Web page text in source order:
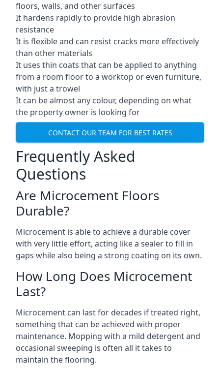
floors, walls, and other surfaces
It hardens rapidly to provide high abrasion
resistance
It is flexible and can resist cracks more effectively
than other materials
It uses thin coats that can be applied to anything
from a room floor to a worktop or even furniture,
with just a trowel
It can be almost any colour, depending on what
the property owner is looking for
CONTACT OUR TEAM FOR BEST RATES
Frequently Asked
Questions
Are Microcement Floors
Durable?
Microcement is able to achieve a durable cover
with very little effort, acting like a sealer to fill in
gaps while also being a strong coating on its own.
How Long Does Microcement
Last?
Microcement can last for decades if treated right,
something that can be achieved with proper
maintenance. Mopping with a mild detergent and
occasional sweeping is often all it takes to
maintain the flooring.